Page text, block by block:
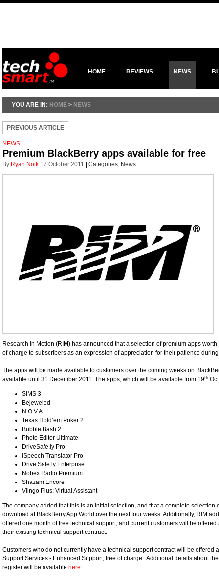
HOME REVIEWS NEWS
YOU ARE IN: HOME > NEWS
PREVIOUS ARTICLE
NEWS
Premium BlackBerry apps available for free
By Ryan Noik 17 October 2011 Categories: News
Research In Motion (RIM) has announced that a selection of premium apps
of charge to subscribers as an expression of appreciation for their patience
The apps will be made available to customers over the coming weeks on
available until 31 December 2011. The apps, which will be available from 19th
SIMS 3
Bejeweled
N.O.V.A.
Texas Hold’em Poker 2
Bubble Bash 2
Photo Editor Ultimate
DriveSafe.ly Pro
iSpeech Translator Pro
Drive Safe.ly Enterprise
Nobex Radio Premium
Shazam Encore
Vlingo Plus: Virtual Assistant
The company added that this is an initial selection, and that a complete
download at BlackBerry App World over the next four weeks. Additionally, RIM
offered one month of free technical support, and current customers will be
their existing technical support contract.
Customers who do not currently have a technical support contract will be offered
Support Services - Enhanced Support, free of charge. Additional details about
register will be available here.